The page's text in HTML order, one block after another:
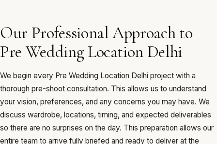
Our Professional Approach to
Pre Wedding Location Delhi
We begin every Pre Wedding Location Delhi project with a
thorough pre-shoot consultation. This allows us to understand
your vision, preferences, and any concerns you may have. We
discuss wardrobe, locations, timing, and expected deliverables
so there are no surprises on the day. This preparation allows our
entire team to arrive fully briefed and ready to deliver at the